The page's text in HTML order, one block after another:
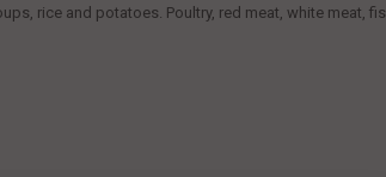
rice and potatoes. Poultry, red meat, white meat,